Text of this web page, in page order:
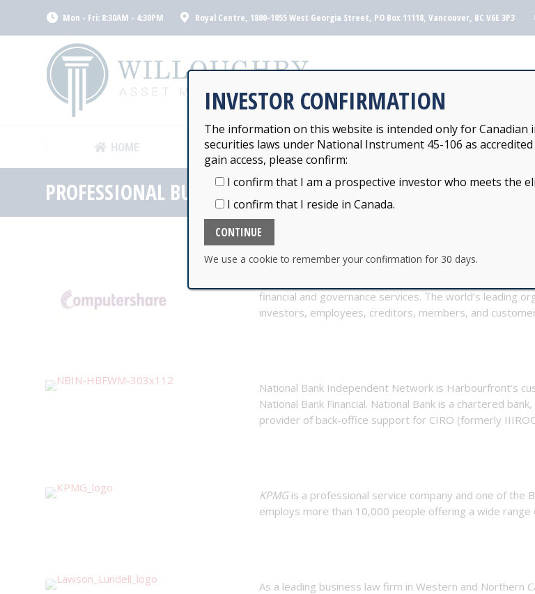
Mon - Fri: 8:30AM - 4:30PM Royal Centre, 1800-1055 West Georgia Street, PO Box 11118, Vancouver, BC V6E 3P3
HOME WILLOUGHBY INVESTMENT POOLS
PROFESSIONAL BUSINESS PARTNERS
Computershare is a global leader in transfer agency,
financial and governance services. The world’s leading
investors, employees, creditors, members, and
National Bank Independent Network is Harbourfront’s
National Bank Financial. National Bank is a chartered
provider of back-office support for CIRO (formerly
KPMGis a professional service company and one of the
employs more than 10,000 people offering a wide
As a leading business law firm in Western and Northern
INVESTOR CONFIRMATION
The information on this website is intended only for Canadian
securities laws under National Instrument 45-106 as
gain access, please confirm:
I confirm that I am a prospective investor who meets the
I confirm that I reside in Canada.
We use a cookie to remember your confirmation for 30 days.
HOME WILLOUGHBY INVESTMENT POOLS